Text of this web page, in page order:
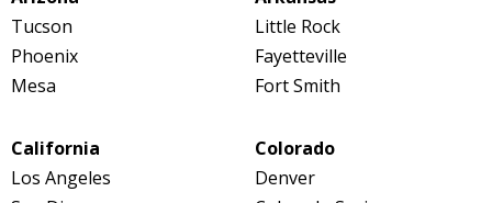
Tucson
Phoenix
Mesa
Little Rock
Fayetteville
Fort Smith
California
Los Angeles
Colorado
Denver